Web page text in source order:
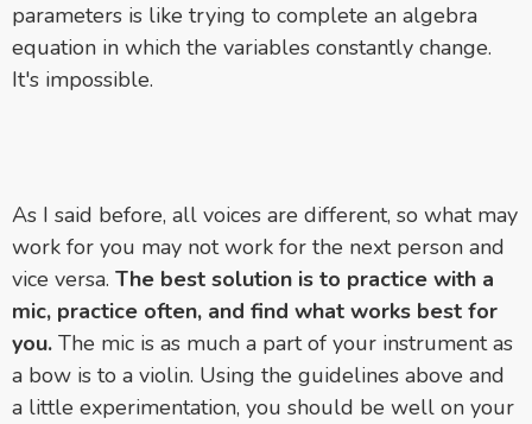
parameters is like trying to complete an algebra
equation in which the variables constantly change.
It's impossible.
As I said before, all voices are different, so what may
work for you may not work for the next person and
vice versa. The best solution is to practice with a
mic, practice often, and find what works best for
you. The mic is as much a part of your instrument as
a bow is to a violin. Using the guidelines above and
a little experimentation, you should be well on your